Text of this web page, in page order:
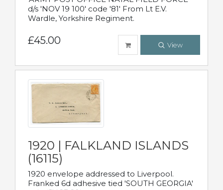
d/s 'NOV 19 100' code '81' From Lt E.V.
Wardle, Yorkshire Regiment.
£45.00 View
1920 | FALKLAND ISLANDS
(16115)
1920 envelope addressed to Liverpool.
Franked 6d adhesive tied 'SOUTH GEORGIA'